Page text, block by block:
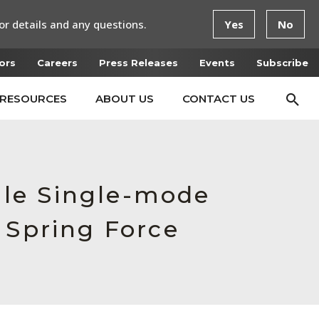
Careers Press Releases Events Subscribe
RESOURCES ABOUT US CONTACT US
Single-mode
Force
details and any questions. Yes No